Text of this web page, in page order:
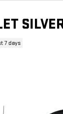
7 days